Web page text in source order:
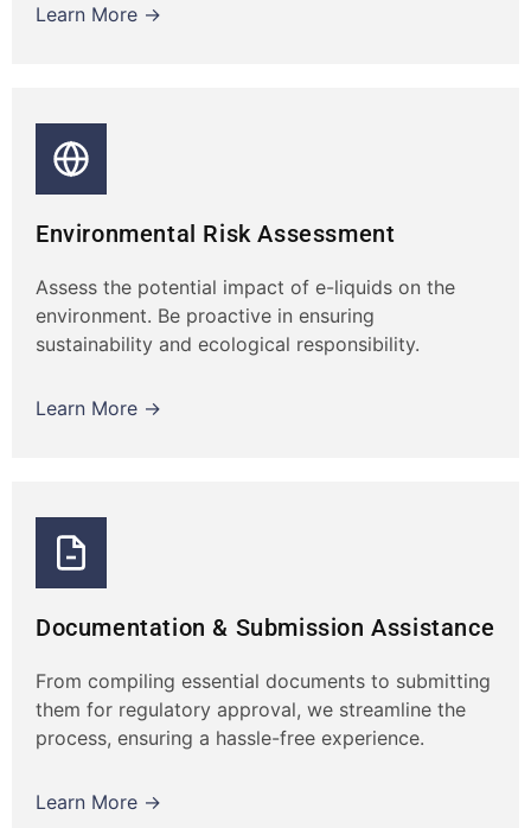
Learn More →
Environmental Risk Assessment
Assess the potential impact of e-liquids on the
environment. Be proactive in ensuring
sustainability and ecological responsibility.
Learn More →
Documentation & Submission Assistance
From compiling essential documents to submitting
them for regulatory approval, we streamline the
process, ensuring a hassle-free experience.
Learn More →